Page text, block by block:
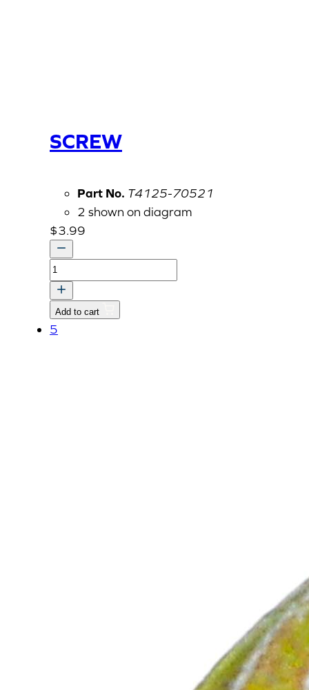
SCREW
Part No. T4125-70521
2 shown on diagram
$3.99
SCREW
quantity
Add to cart
5